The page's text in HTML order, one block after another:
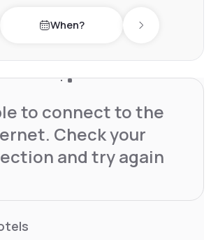
day When? Next day
to connect to the
Check your
and try again